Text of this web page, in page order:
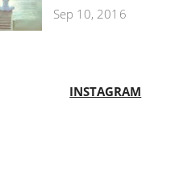
Sep 10, 2016
INSTAGRAM